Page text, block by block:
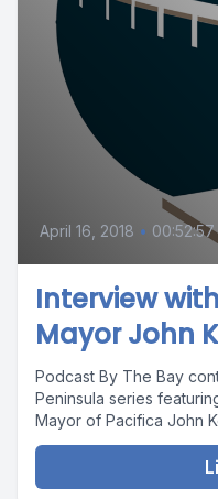
April 16, 2018 • 00:52:57
Interview
Mayor John
Podcast By The Bay
Peninsula series
Mayor of Pacifica John